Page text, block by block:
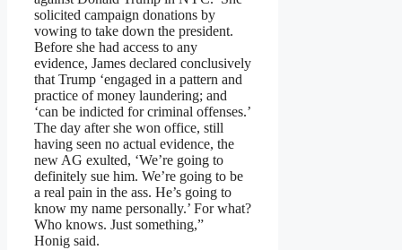
solicited campaign donations by
vowing to take down the president.
Before she had access to any
evidence, James declared conclusively
that Trump ‘engaged in a pattern and
practice of money laundering; and
‘can be indicted for criminal offenses.’
The day after she won office, still
having seen no actual evidence, the
new AG exulted, ‘We’re going to
definitely sue him. We’re going to be
a real pain in the ass. He’s going to
know my name personally.’ For what?
Who knows. Just something,”
Honig said.